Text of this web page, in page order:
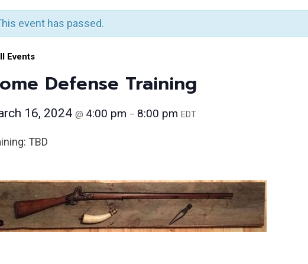
event has passed.
Events
Defense Training
16, 2024 @ 4:00 pm – 8:00 pm EDT
TBD